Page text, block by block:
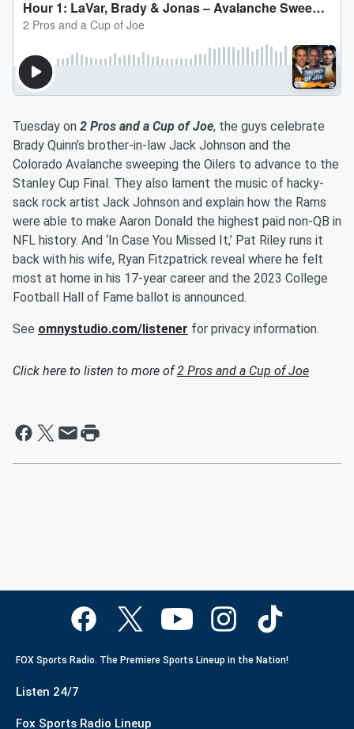
Tuesday on 2 Pros and a Cup of Joe, the guys celebrate
Brady Quinn’s brother-in-law Jack Johnson and the
Colorado Avalanche sweeping the Oilers to advance to the
Stanley Cup Final. They also lament the music of hacky-
sack rock artist Jack Johnson and explain how the Rams
were able to make Aaron Donald the highest paid non-QB in
NFL history. And ‘In Case You Missed It,’ Pat Riley runs it
back with his wife, Ryan Fitzpatrick reveal where he felt
most at home in his 17-year career and the 2023 College
Football Hall of Fame ballot is announced.
See omnystudio.com/listener for privacy information.
Click here to listen to more of2 Pros and a Cup of Joe
FOX Sports Radio. The Premiere Sports Lineup in the Nation!
Listen 24/7
Fox Sports Radio Lineup